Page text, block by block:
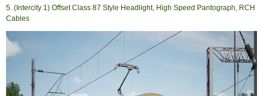
5. (Intercity 1) Offset Class 87 Style Headlight, High Speed Pantograph, RCH
Cables